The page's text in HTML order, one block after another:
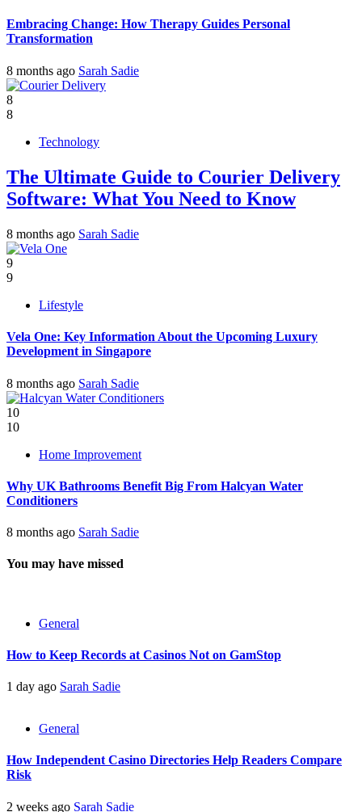
Embracing Change: How Therapy Guides Personal
Transformation
8 months ago Sarah Sadie
8
8
Technology
The Ultimate Guide to Courier Delivery
Software: What You Need to Know
8 months ago Sarah Sadie
9
9
Lifestyle
Vela One: Key Information About the Upcoming Luxury
Development in Singapore
8 months ago Sarah Sadie
10
10
Home Improvement
Why UK Bathrooms Benefit Big From Halcyan Water
Conditioners
8 months ago Sarah Sadie
You may have missed
General
How to Keep Records at Casinos Not on GamStop
1 day ago Sarah Sadie
General
How Independent Casino Directories Help Readers Compare
Risk
2 weeks ago Sarah Sadie